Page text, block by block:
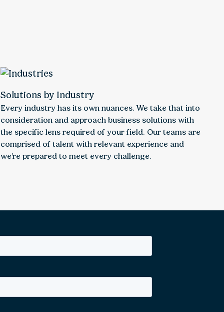
Solutions by Industry
Every industry has its own nuances. We take that into
consideration and approach business solutions with
the specific lens required of your field. Our teams are
comprised of talent with relevant experience and
we’re prepared to meet every challenge.